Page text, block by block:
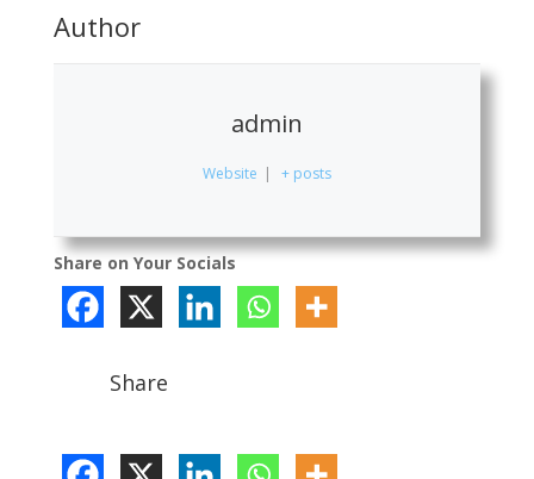
Author
admin
Website | + posts
Share on Your Socials
Share